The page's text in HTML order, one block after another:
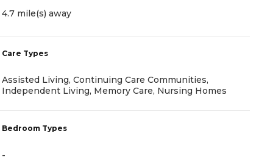
4.7 mile(s) away
Care Types
Assisted Living, Continuing Care Communities,
Independent Living, Memory Care, Nursing Homes
Bedroom Types
-